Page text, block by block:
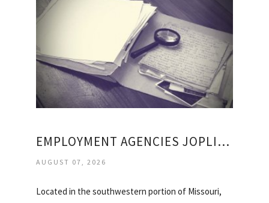
EMPLOYMENT AGENCIES JOPLIN MO
AUGUST 07, 2026
Located in the southwestern portion of Missouri,